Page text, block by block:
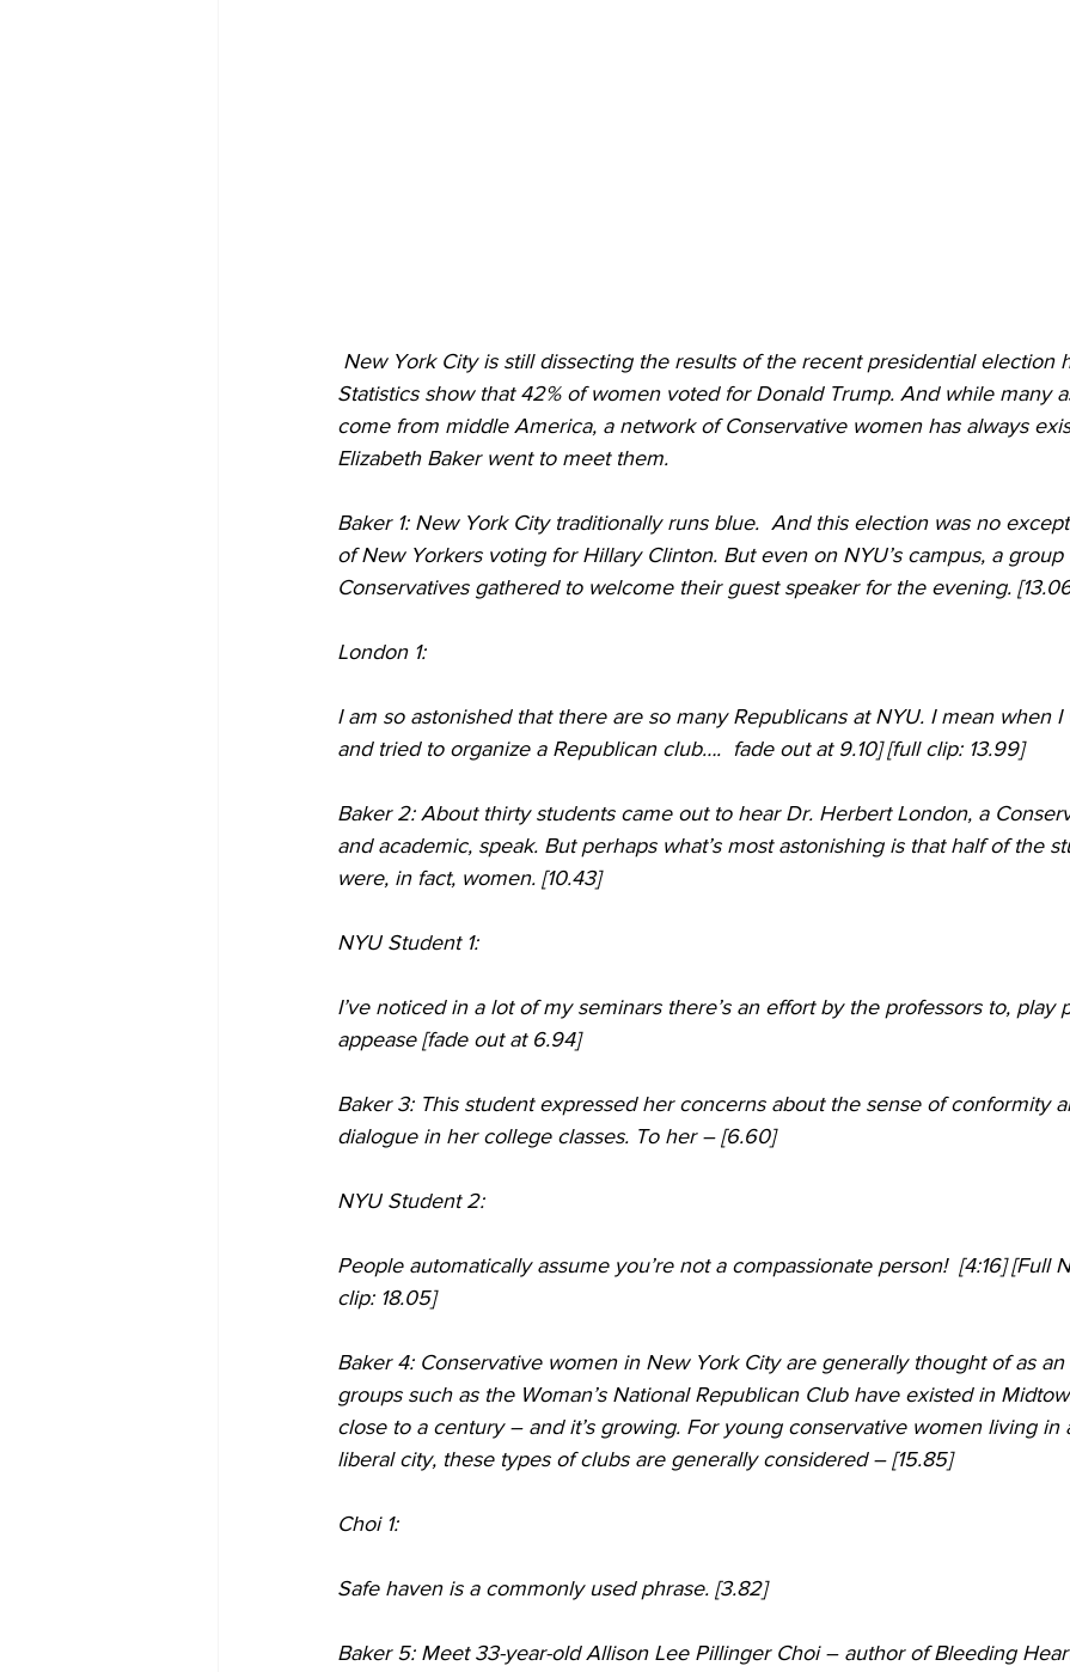
Statistics show that 42% of women voted for Donald Trump. And while many
come from middle America, a network of Conservative women has always
Elizabeth Baker went to meet them.
Baker 1: New York City traditionally runs blue.  And this election was no
of New Yorkers voting for Hillary Clinton. But even on NYU’s campus, a
Conservatives gathered to welcome their guest speaker for the evening.
London 1:
I am so astonished that there are so many Republicans at NYU. I mean when I
and tried to organize a Republican club….  fade out at 9.10] [full clip: 13.99]
Baker 2: About thirty students came out to hear Dr. Herbert London, a
and academic, speak. But perhaps what’s most astonishing is that half of the
were, in fact, women. [10.43]
NYU Student 1:
I’ve noticed in a lot of my seminars there’s an effort by the professors to, play
appease [fade out at 6.94]
Baker 3: This student expressed her concerns about the sense of conformity
dialogue in her college classes. To her – [6.60]
NYU Student 2:
People automatically assume you’re not a compassionate person!  [4:16] [Full
clip: 18.05]
Baker 4: Conservative women in New York City are generally thought of as
groups such as the Woman’s National Republican Club have existed in
close to a century – and it’s growing. For young conservative women living in
liberal city, these types of clubs are generally considered – [15.85]
Choi 1:
Safe haven is a commonly used phrase. [3.82]
Baker 5: Meet 33-year-old Allison Lee Pillinger Choi – author of Bleeding